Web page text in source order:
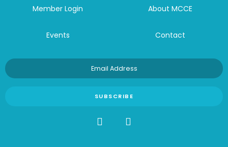
Member Login
Events
About MCCE
Contact